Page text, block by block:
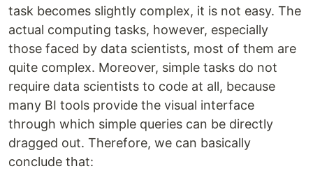
task becomes slightly complex, it is not easy. The
actual computing tasks, however, especially
those faced by data scientists, most of them are
quite complex. Moreover, simple tasks do not
require data scientists to code at all, because
many BI tools provide the visual interface
through which simple queries can be directly
dragged out. Therefore, we can basically
conclude that: